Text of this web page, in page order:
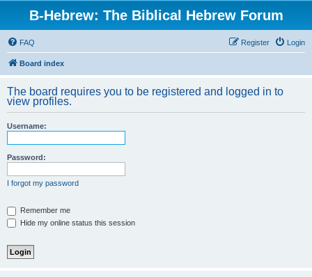
B-Hebrew: The Biblical Hebrew Forum
FAQ Login
Register
Board index
The board requires you to be registered and logged in to
view profiles.
Username:
Password:
I forgot my password
Remember me
Hide my online status this session